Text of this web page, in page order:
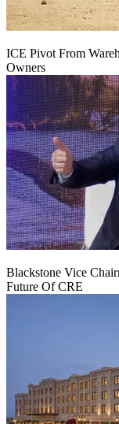
ICE Pivot From
Owners
Blackstone Vice
Future Of CRE